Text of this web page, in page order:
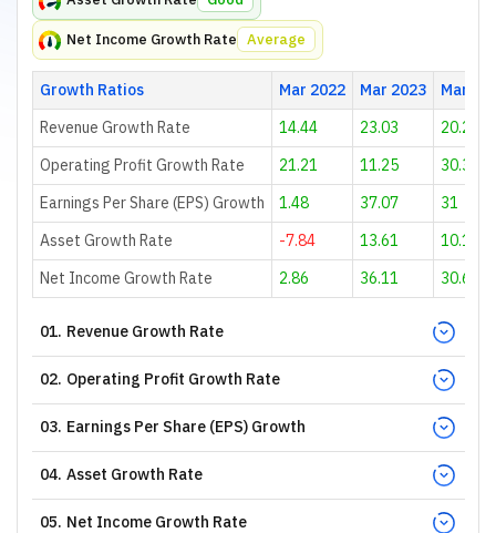
Net Income Growth Rate Average
Growth Ratios Mar 2022 Mar 2023
Mar
Revenue Growth Rate
14.44 23.03
20.26
Operating Profit Growth Rate
21.21 11.25
30.34
Earnings Per Share (EPS) Growth
1.48 37.07
31
Asset Growth Rate
-7.84 13.61
10.18
Net Income Growth Rate
2.86 36.11 30.61
01. Revenue Growth Rate
02. Operating Profit Growth Rate
03. Earnings Per Share (EPS) Growth
04. Asset Growth Rate
05. Net Income Growth Rate